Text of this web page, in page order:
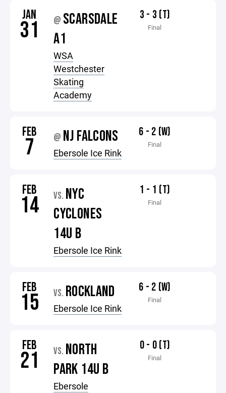
JAN
31 @ SCARSDALE
A1
WSA
Westchester
Skating
Academy
3 - 3 (T)
Final
FEB
7 @ NJ FALCONS
Ebersole Ice Rink
6 - 2 (W)
Final
FEB
14 VS. NYC
CYCLONES
14U B
Ebersole Ice Rink
1 - 1 (T)
Final
FEB
15 VS. ROCKLAND
Ebersole Ice Rink
6 - 2 (W)
Final
FEB
21 VS. NORTH
PARK 14U B
Ebersole
0 - 0 (T)
Final